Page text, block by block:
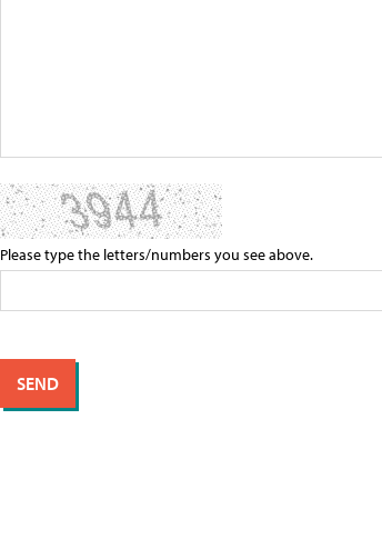
Please type the letters/numbers you see above.